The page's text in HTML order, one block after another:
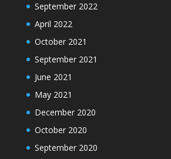
September 2022
April 2022
October 2021
September 2021
June 2021
May 2021
December 2020
October 2020
September 2020